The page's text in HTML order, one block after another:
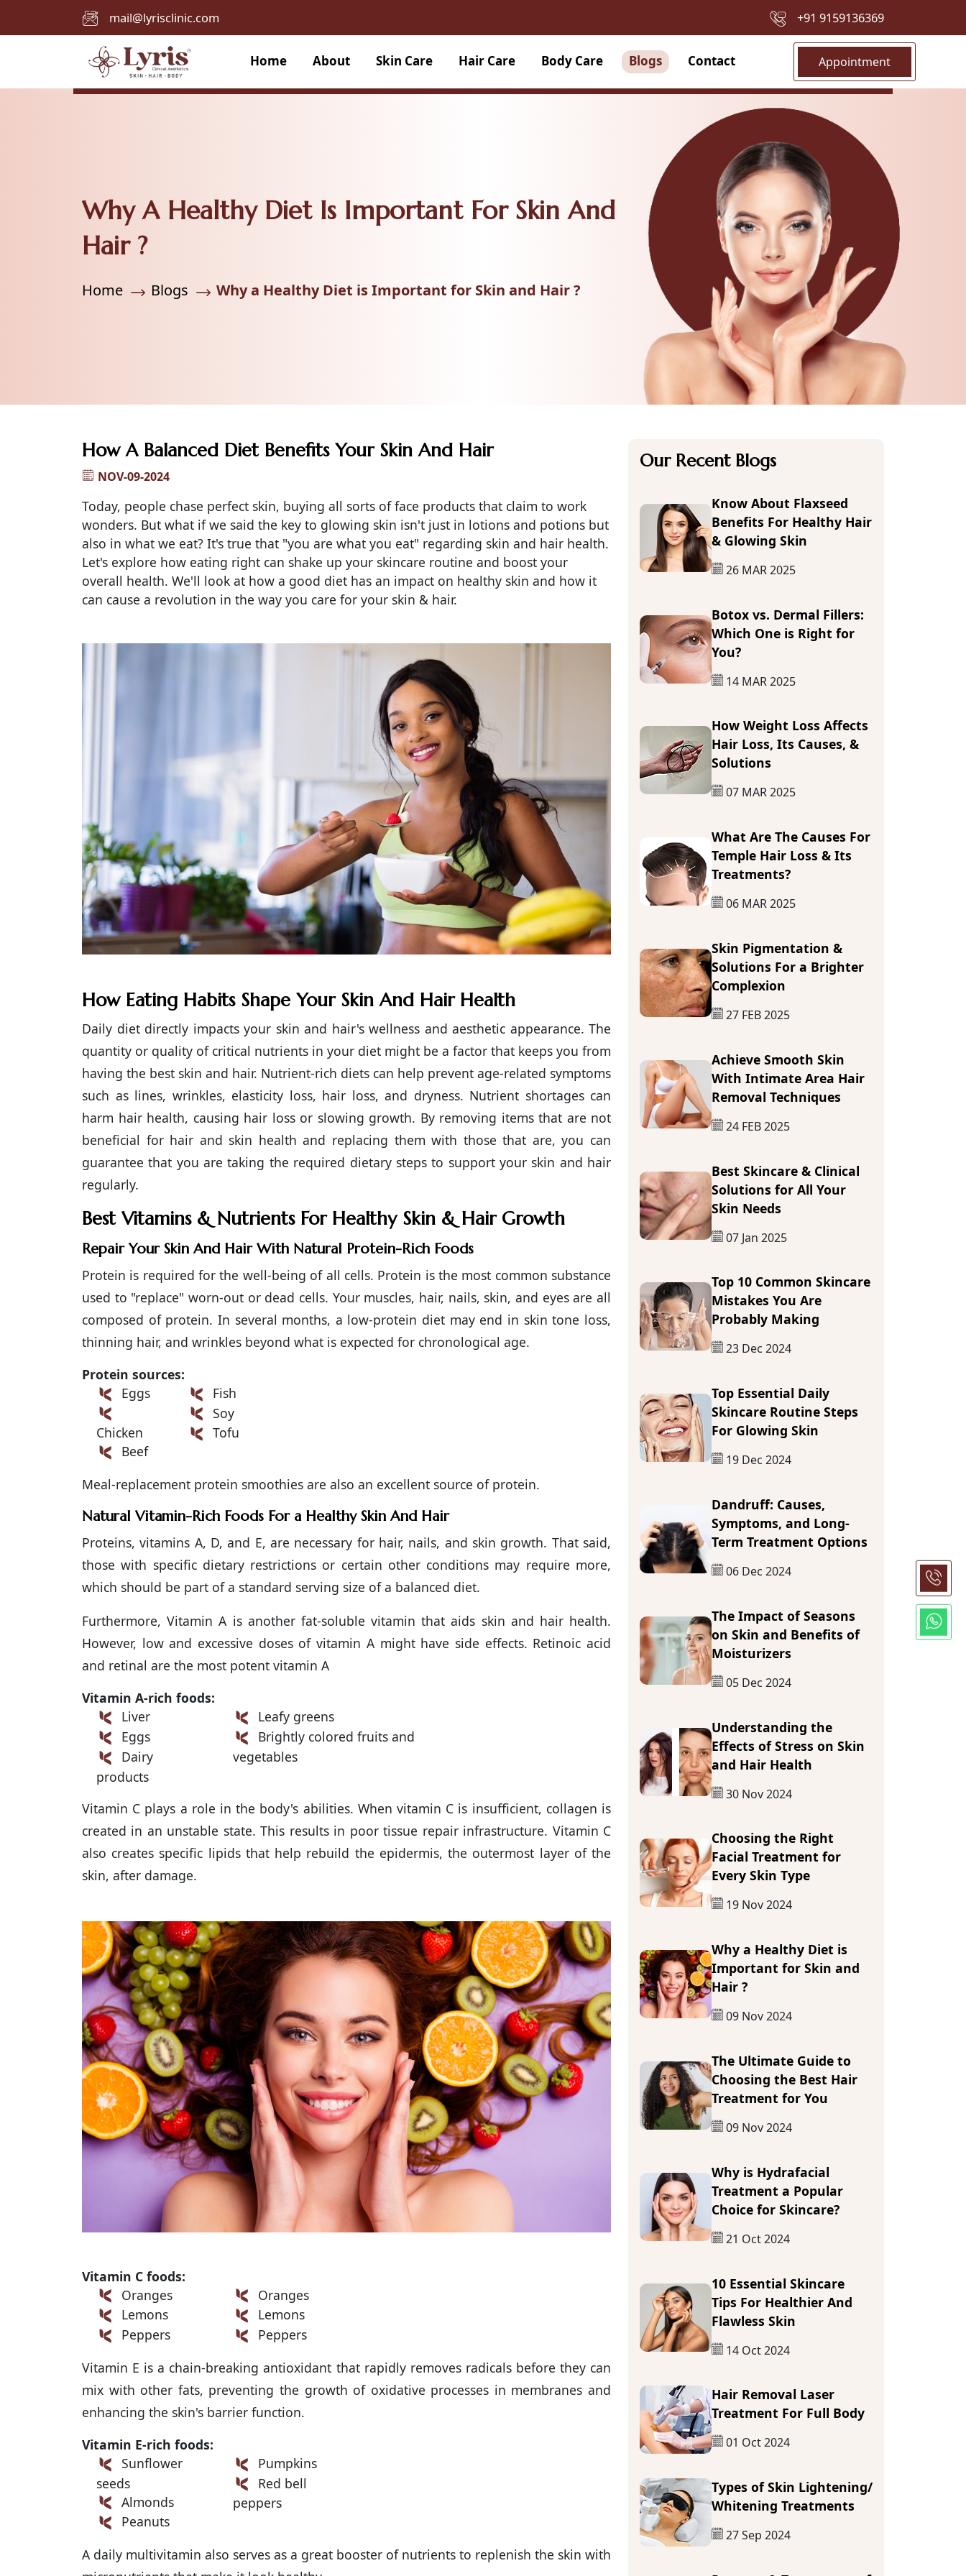
mail@lyrisclinic.com +91 9159136369
Home About Skin Care Hair Care Body Care Blogs Contact Appointment
Why A Healthy Diet Is Important For Skin And
Hair ?
Home Blogs Why a Healthy Diet is Important for Skin and Hair ?
How A Balanced Diet Benefits Your Skin And Hair
NOV-09-2024
Today, people chase perfect skin, buying all sorts of face products that claim to work
wonders. But what if we said the key to glowing skin isn't just in lotions and potions but
also in what we eat? It's true that "you are what you eat" regarding skin and hair health.
Let's explore how eating right can shake up your skincare routine and boost your
overall health. We'll look at how a good diet has an impact on healthy skin and how it
can cause a revolution in the way you care for your skin & hair.
How Eating Habits Shape Your Skin And Hair Health
Daily diet directly impacts your skin and hair's wellness and aesthetic appearance. The
quantity or quality of critical nutrients in your diet might be a factor that keeps you from
having the best skin and hair. Nutrient-rich diets can help prevent age-related symptoms
such as lines, wrinkles, elasticity loss, hair loss, and dryness. Nutrient shortages can
harm hair health, causing hair loss or slowing growth. By removing items that are not
beneficial for hair and skin health and replacing them with those that are, you can
guarantee that you are taking the required dietary steps to support your skin and hair
regularly.
Best Vitamins & Nutrients For Healthy Skin & Hair Growth
Repair Your Skin And Hair With Natural Protein-Rich Foods
Protein is required for the well-being of all cells. Protein is the most common substance
used to "replace" worn-out or dead cells. Your muscles, hair, nails, skin, and eyes are all
composed of protein. In several months, a low-protein diet may end in skin tone loss,
thinning hair, and wrinkles beyond what is expected for chronological age.
Protein sources:
Eggs
Chicken
Beef
Fish
Soy
Tofu
Meal-replacement protein smoothies are also an excellent source of protein.
Natural Vitamin-Rich Foods For a Healthy Skin And Hair
Proteins, vitamins A, D, and E, are necessary for hair, nails, and skin growth. That said,
those with specific dietary restrictions or certain other conditions may require more,
which should be part of a standard serving size of a balanced diet.
Furthermore, Vitamin A is another fat-soluble vitamin that aids skin and hair health.
However, low and excessive doses of vitamin A might have side effects. Retinoic acid
and retinal are the most potent vitamin A
Vitamin A-rich foods:
Liver
Eggs
Dairy
products
Leafy greens
Brightly colored fruits and
vegetables
Vitamin C plays a role in the body's abilities. When vitamin C is insufficient, collagen is
created in an unstable state. This results in poor tissue repair infrastructure. Vitamin C
also creates specific lipids that help rebuild the epidermis, the outermost layer of the
skin, after damage.
Vitamin C foods:
Oranges
Lemons
Peppers
Oranges
Lemons
Peppers
Vitamin E is a chain-breaking antioxidant that rapidly removes radicals before they can
mix with other fats, preventing the growth of oxidative processes in membranes and
enhancing the skin's barrier function.
Vitamin E-rich foods:
Sunflower
seeds
Almonds
Peanuts
Pumpkins
Red bell
peppers
A daily multivitamin also serves as a great booster of nutrients to replenish the skin with
Our Recent Blogs
Know About Flaxseed
Benefits For Healthy Hair
& Glowing Skin
26 MAR 2025
Botox vs. Dermal Fillers:
Which One is Right for
You?
14 MAR 2025
How Weight Loss Affects
Hair Loss, Its Causes, &
Solutions
07 MAR 2025
What Are The Causes For
Temple Hair Loss & Its
Treatments?
06 MAR 2025
Skin Pigmentation &
Solutions For a Brighter
Complexion
27 FEB 2025
Achieve Smooth Skin
With Intimate Area Hair
Removal Techniques
24 FEB 2025
Best Skincare & Clinical
Solutions for All Your
Skin Needs
07 Jan 2025
Top 10 Common Skincare
Mistakes You Are
Probably Making
23 Dec 2024
Top Essential Daily
Skincare Routine Steps
For Glowing Skin
19 Dec 2024
Dandruff: Causes,
Symptoms, and Long-
Term Treatment Options
06 Dec 2024
The Impact of Seasons
on Skin and Benefits of
Moisturizers
05 Dec 2024
Understanding the
Effects of Stress on Skin
and Hair Health
30 Nov 2024
Choosing the Right
Facial Treatment for
Every Skin Type
19 Nov 2024
Why a Healthy Diet is
Important for Skin and
Hair ?
09 Nov 2024
The Ultimate Guide to
Choosing the Best Hair
Treatment for You
09 Nov 2024
Why is Hydrafacial
Treatment a Popular
Choice for Skincare?
21 Oct 2024
10 Essential Skincare
Tips For Healthier And
Flawless Skin
14 Oct 2024
Hair Removal Laser
Treatment For Full Body
01 Oct 2024
Types of Skin Lightening/
Whitening Treatments
27 Sep 2024